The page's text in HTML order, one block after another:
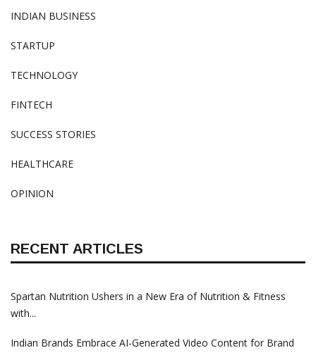
INDIAN BUSINESS
STARTUP
TECHNOLOGY
FINTECH
SUCCESS STORIES
HEALTHCARE
OPINION
RECENT ARTICLES
Spartan Nutrition Ushers in a New Era of Nutrition & Fitness
with...
Indian Brands Embrace AI-Generated Video Content for Brand